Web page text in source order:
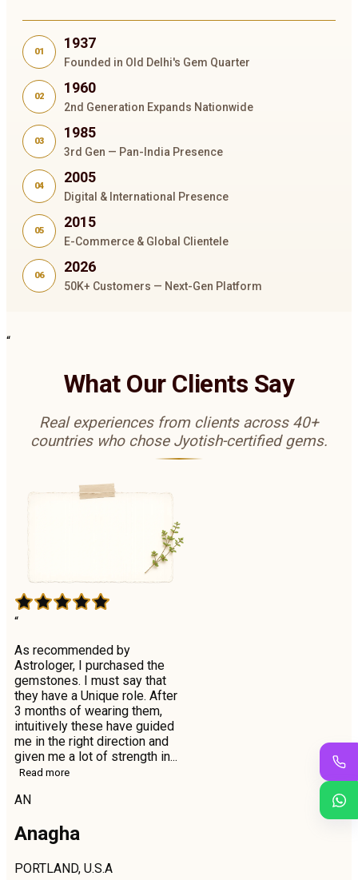
01
1937
Founded in Old Delhi's Gem Quarter
02
1960
2nd Generation Expands Nationwide
03
1985
3rd Gen — Pan-India Presence
04
2005
Digital & International Presence
05
2015
E-Commerce & Global Clientele
06
2026
50K+ Customers — Next-Gen Platform
“
What Our Clients Say
Real experiences from clients across 40+
countries who chose Jyotish-certified gems.
“
As recommended by
Astrologer, I purchased the
gemstones. I must say that
they have a Unique role. After
3 months of wearing them,
intuitively these have guided
me in the right direction and
given me a lot of strength in...
Read more
AN
Anagha
PORTLAND, U.S.A